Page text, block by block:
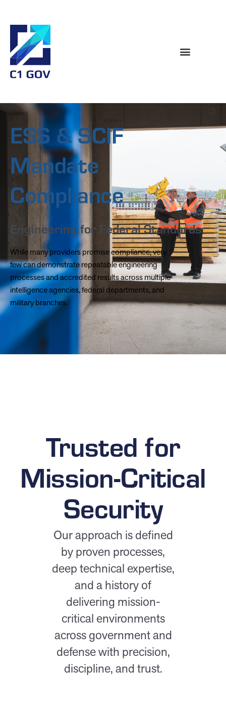
ESS & SCIF
Mandate
Compliance
Engineering for Federal Standards
While many providers promise compliance, very
few can demonstrate repeatable engineering
processes and accredited results across multiple
intelligence agencies, federal departments, and
military branches.
Trusted for
Mission-Critical
Security
Our approach is defined
by proven processes,
deep technical expertise,
and a history of
delivering mission-
critical environments
across government and
defense with precision,
discipline, and trust.